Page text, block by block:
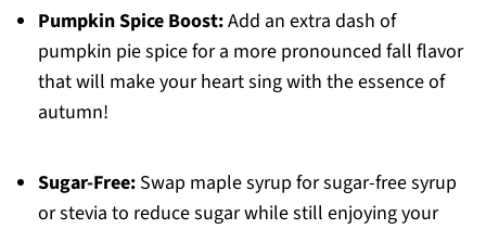
Pumpkin Spice Boost:Add an extra dash of
pumpkin pie spice for a more pronounced fall flavor
that will make your heart sing with the essence of
autumn!
Sugar-Free:Swap maple syrup for sugar-free syrup
or stevia to reduce sugar while still enjoying your